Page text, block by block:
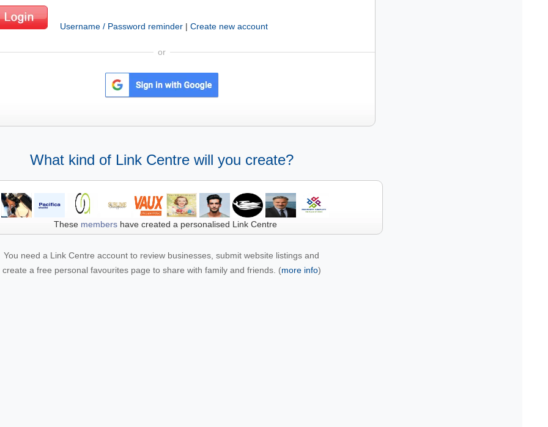
Username / Password reminder | Create new account
or
What kind of Link Centre will you create?
These membershave created a personalised Link Centre
You need a Link Centre account to review businesses, submit website listings and
create a free personal favourites page to share with family and friends. (more info)